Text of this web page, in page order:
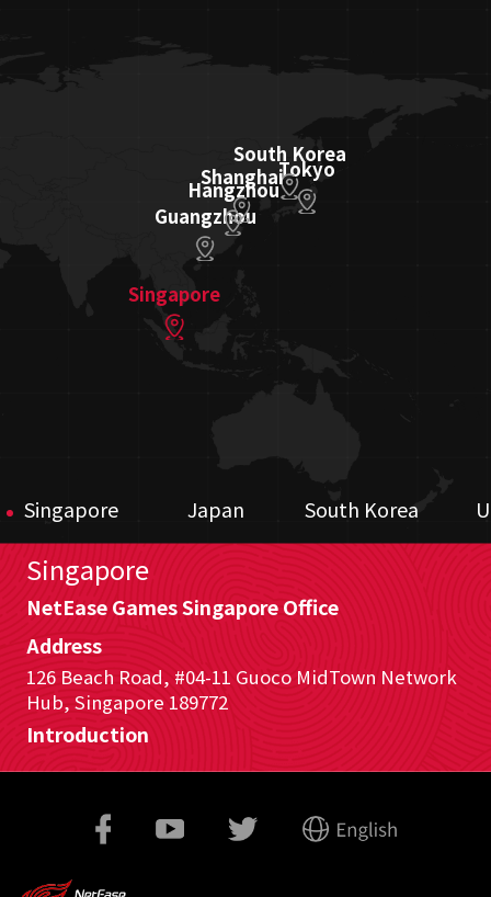
Singapore
Tokyo
South Korea
Guangzhou
Hangzhou
Shanghai
Singapore Japan South Korea
Singapore
NetEase Games Singapore Office
Address
126 Beach Road, #04-11 Guoco MidTown Network
Hub, Singapore 189772
Introduction
For our office located in Singapore, we are in
Asia areas and global gaming investments. We
closely work with our game development and
both our own game studios and external game